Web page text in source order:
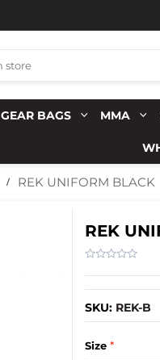
GEAR BAGS MMA
REK UNIFORM BLACK
REK
SKU: REK-B
Size*